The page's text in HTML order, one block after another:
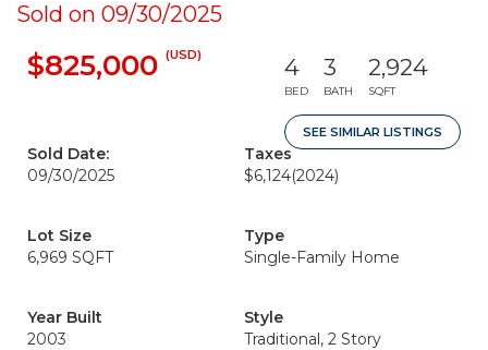
Sold on 09/30/2025
$825,000 (USD) 4
BED
3
BATH
2,924
SQFT
SEE SIMILAR LISTINGS
Sold Date:
09/30/2025
Taxes
$6,124(2024)
Lot Size
6,969 SQFT
Type
Single-Family Home
Year Built
2003
Style
Traditional, 2 Story